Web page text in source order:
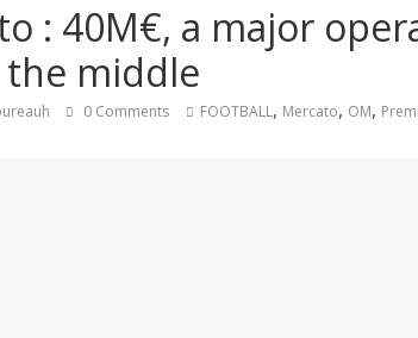
: 40M€, a major
middle
0 Comments FOOTBALL, Mercato, OM,